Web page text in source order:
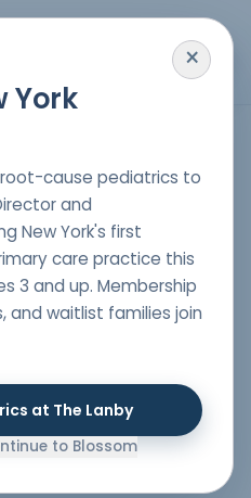
MENU
Dysregulation in NYC
infections, or chronic
be an indicator of a
Blossom
practice in NYC, focuses
of children while
×
York
root-cause pediatrics to
and
New York's first
care practice this
3 and up. Membership
and waitlist families join
at The Lanby
to Blossom